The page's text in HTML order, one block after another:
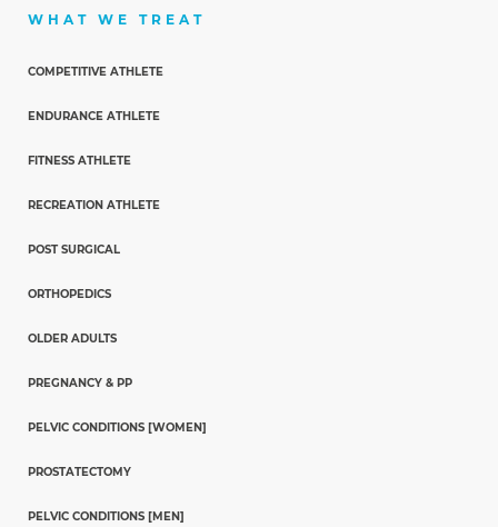
WHAT WE TREAT
COMPETITIVE ATHLETE
ENDURANCE ATHLETE
FITNESS ATHLETE
RECREATION ATHLETE
POST SURGICAL
ORTHOPEDICS
OLDER ADULTS
PREGNANCY & PP
PELVIC CONDITIONS [WOMEN]
PROSTATECTOMY
PELVIC CONDITIONS [MEN]